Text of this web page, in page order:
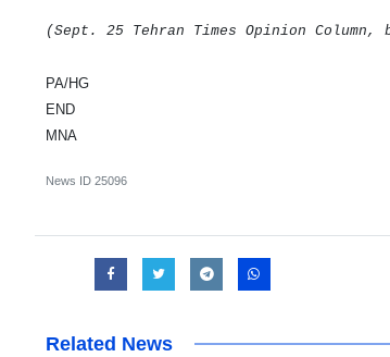
(Sept. 25 Tehran Times Opinion Column,
PA/HG
END
MNA
News ID 25096
Related News